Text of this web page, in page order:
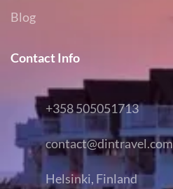
Blog
Contact Info
+358 505051713
contact@dintravel.com
Helsinki, Finland